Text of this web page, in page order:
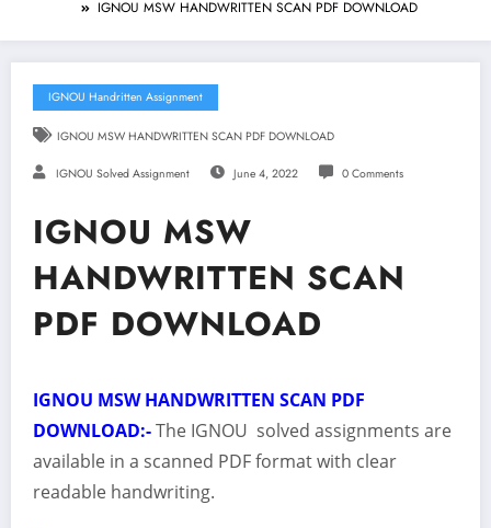
IGNOU MSW HANDWRITTEN SCAN PDF DOWNLOAD
IGNOU Handritten Assignment
IGNOU MSW HANDWRITTEN SCAN PDF DOWNLOAD
IGNOU Solved Assignment June 4, 2022 0 Comments
IGNOU MSW
HANDWRITTEN SCAN
PDF DOWNLOAD
IGNOU MSW HANDWRITTEN SCAN PDF
DOWNLOAD:-The IGNOU solved assignments are
available in a scanned PDF format with clear
readable handwriting.